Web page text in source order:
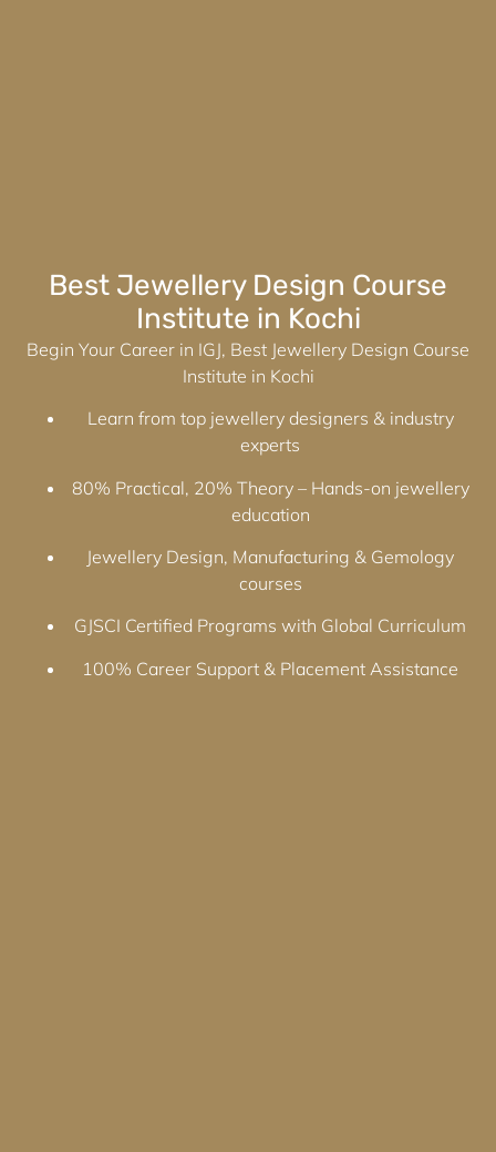
Best Jewellery Design Course
Institute in Kochi
Begin Your Career in IGJ, Best Jewellery Design Course
Institute in Kochi
Learn from top jewellery designers & industry
experts
80% Practical, 20% Theory – Hands-on jewellery
education
Jewellery Design, Manufacturing & Gemology
courses
GJSCI Certified Programs with Global Curriculum
100% Career Support & Placement Assistance